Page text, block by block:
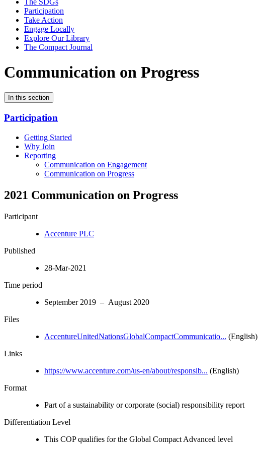
The SDGs
Participation
Take Action
Engage Locally
Explore Our Library
The Compact Journal
Communication on Progress
In this section
Participation
Getting Started
Why Join
Reporting
Communication on Engagement
Communication on Progress
2021 Communication on Progress
Participant
Accenture PLC
Published
28-Mar-2021
Time period
September 2019 – August 2020
Files
AccentureUnitedNationsGlobalCompactCommunicatio... (English)
Links
https://www.accenture.com/us-en/about/responsib... (English)
Format
Part of a sustainability or corporate (social) responsibility report
Differentiation Level
This COP qualifies for the Global Compact Advanced level